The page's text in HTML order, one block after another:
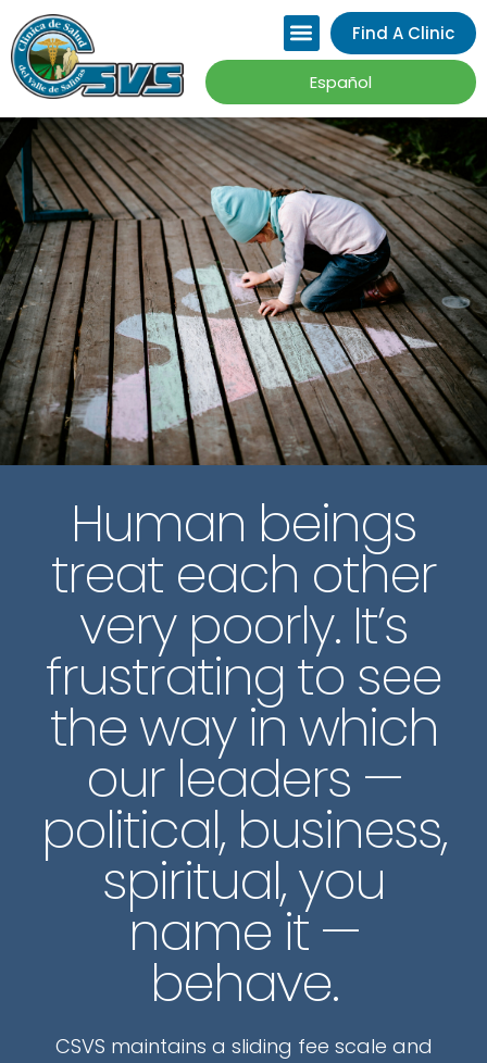
Please
note:
This
website
includes
an
accessibility
system.
Find A Clinic
Español
Human beings
treat each other
very poorly. It’s
frustrating to see
the way in which
our leaders —
political, business,
spiritual, you
name it —
behave.
CSVS maintains a sliding fee scale and